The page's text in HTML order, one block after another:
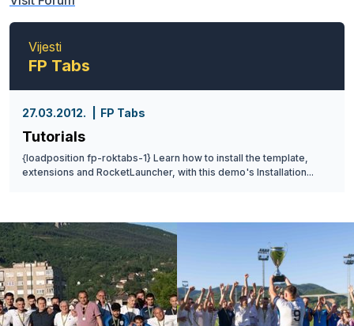
Vijesti
FP Tabs
27.03.2012. FP Tabs
Tutorials
{loadposition fp-roktabs-1} Learn how to install the template,
extensions and RocketLauncher, with this demo's Installation...